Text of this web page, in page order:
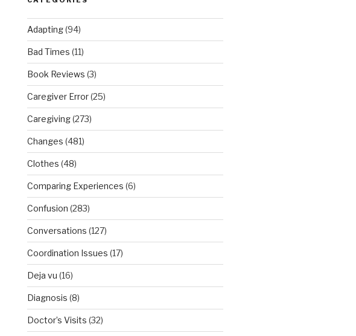
Adapting(94)
Bad Times (11)
Book Reviews (3)
Caregiver Error(25)
Caregiving(273)
Changes (481)
Clothes (48)
Comparing Experiences (6)
Confusion (283)
Conversations (127)
Coordination Issues (17)
Deja vu (16)
Diagnosis (8)
Doctor’s Visits (32)